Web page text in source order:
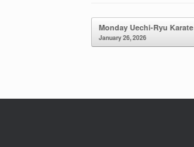
Post navigation
Monday Uechi-Ryu Karate
January 26, 2026